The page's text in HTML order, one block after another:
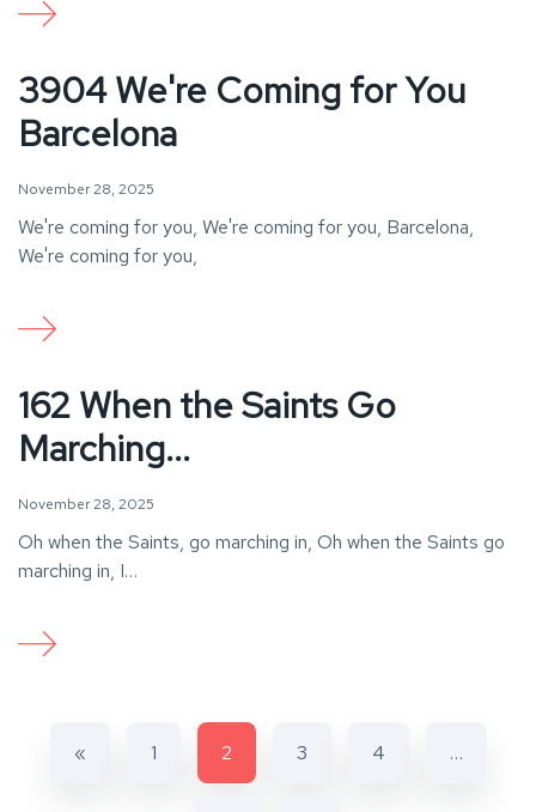
3904 We're Coming for You
Barcelona
November 28, 2025
We're coming for you, We're coming for you, Barcelona,
We're coming for you,
162 When the Saints Go
Marching...
November 28, 2025
Oh when the Saints, go marching in, Oh when the Saints go
marching in, I…
« 1 2 3 4 …